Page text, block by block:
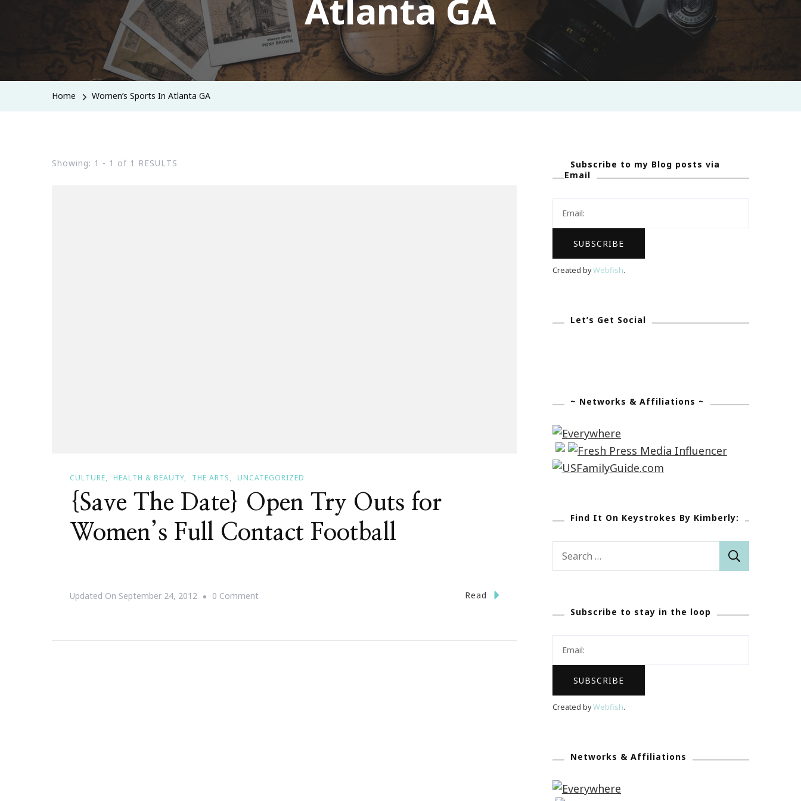
Atlanta GA
Home Women’s Sports In Atlanta GA
Showing: 1 - 1 of 1 RESULTS
CULTURE HEALTH & BEAUTY THE ARTS UNCATEGORIZED
{Save The Date} Open Try Outs for
Women’s Full Contact Football
Updated On September 24, 2012 0 CommentOn
Read
Subscribe to my Blog posts via
Email
Created byWebfish.
Let’s Get Social
~ Networks & Affiliations ~
Find It On Keystrokes By Kimberly:
Subscribe to stay in the loop
Created byWebfish.
Networks & Affiliations